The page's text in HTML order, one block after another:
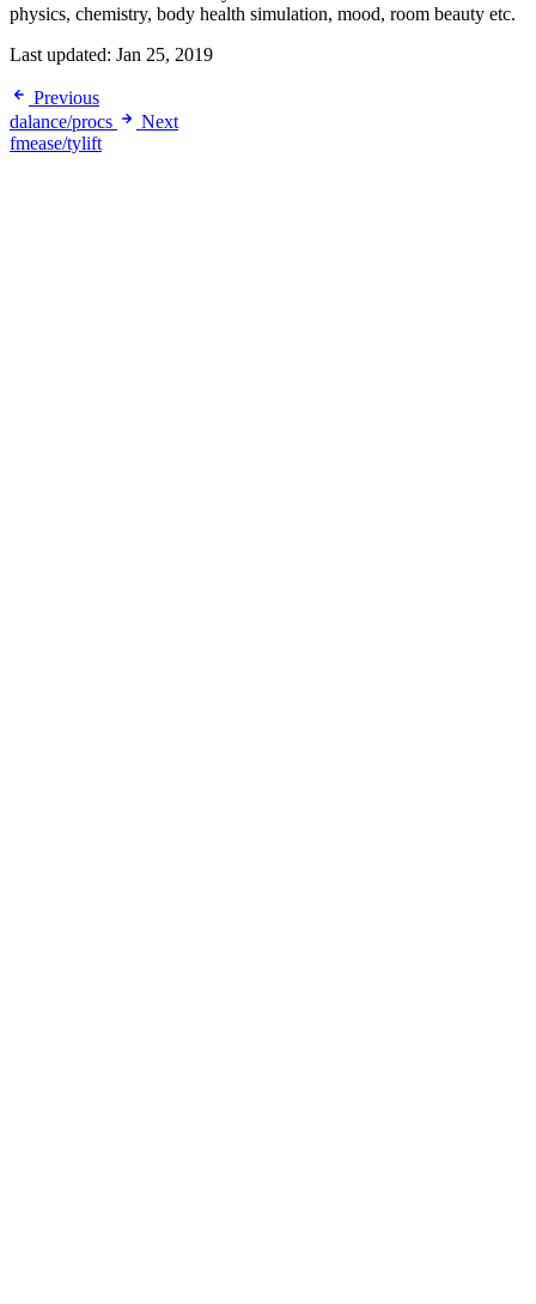
physics, chemistry, body health simulation, mood, room beauty etc.
Last updated: Jan 25, 2019
Previous
dalance/procs
Next
fmease/tylift